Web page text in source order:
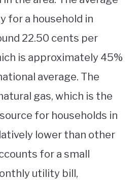
for a household in
22.50 cents per
is approximately 45%
average. The
gas, which is the
for households in
lower than other
for a small
utility bill,